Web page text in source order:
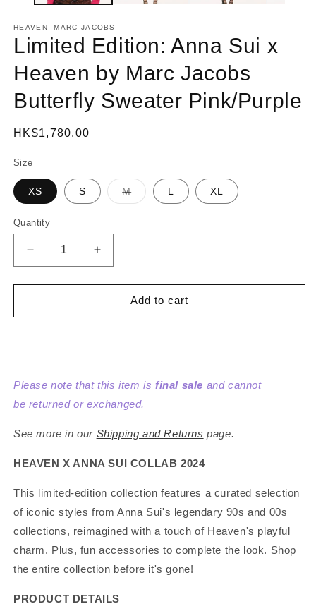
HEAVEN- MARC JACOBS
Limited Edition: Anna Sui x
Heaven by Marc Jacobs
Butterfly Sweater Pink/Purple
Regular
HK$1,780.00
Size
XS S
M
Variant
L XL
Quantity
Decrease
quantity
for
Edition:
by
Marc
Butterfly
Pink/Purple
Increase
quantity
for
Limited
Edition:
by
Marc
Butterfly
Pink/Purple
Add to cart
Please note that this item is final sale and cannot
be returned or exchanged.
See more in our Shipping and Returns page.
HEAVEN X ANNA SUI COLLAB 2024
This limited-edition collection features a curated selection
of iconic styles from Anna Sui's legendary 90s and 00s
collections, reimagined with a touch of Heaven's playful
charm. Plus, fun accessories to complete the look. Shop
the entire collection before it's gone!
PRODUCT DETAILS